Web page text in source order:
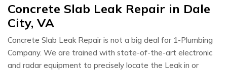
Concrete Slab Leak Repair in Dale
City, VA
Concrete Slab Leak Repair is not a big deal for 1-Plumbing
Company. We are trained with state-of-the-art electronic
and radar equipment to precisely locate the Leak in or